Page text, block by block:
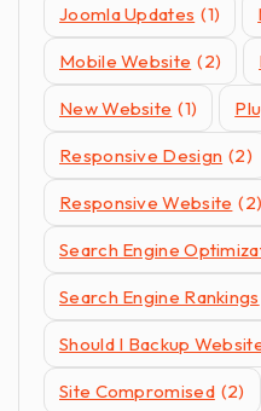
Joomla Updates (1)
Mobile Website (2)
New Website (1)
Responsive Design (2)
Responsive Website (2)
Search Engine
Search Engine Rankings
Should I Backup
Site Compromised (2)